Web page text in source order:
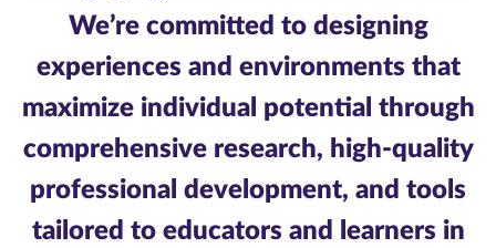
We’re committed to designing
experiences and environments that
maximize individual potential through
comprehensive research, high-quality
professional development, and tools
tailored to educators and learners in